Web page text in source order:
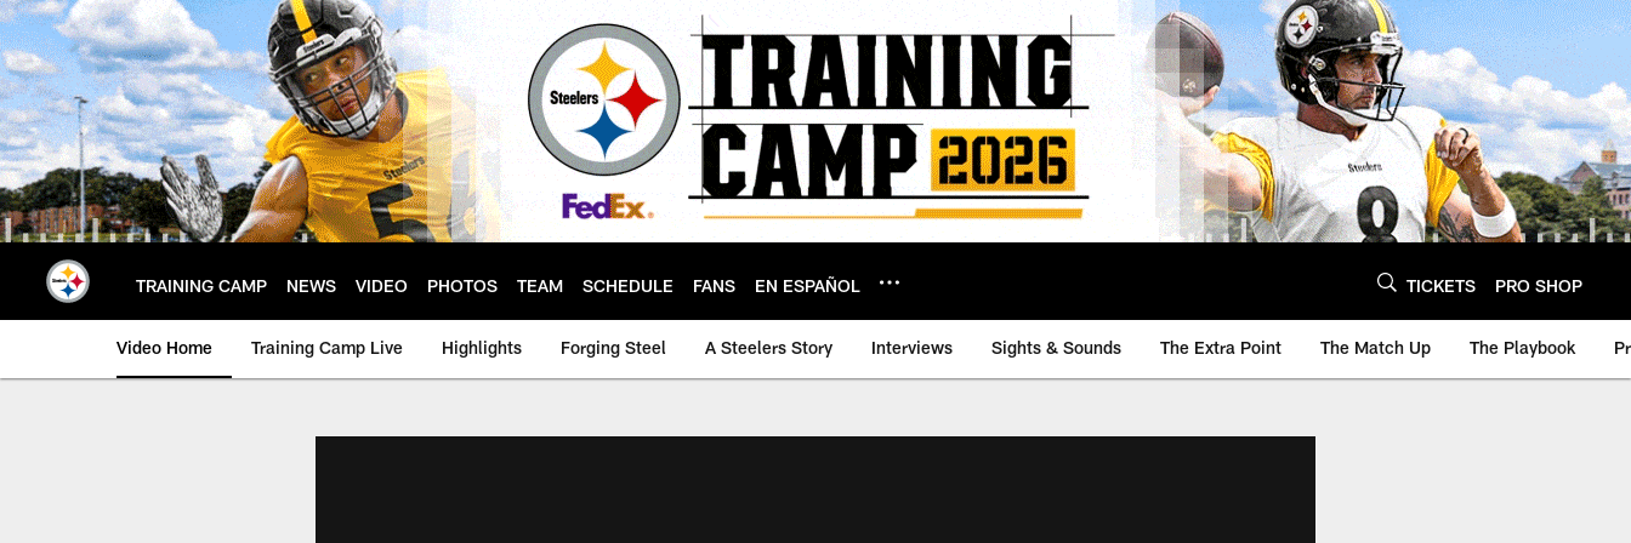
Skip
to
main
content
TRAINING CAMP NEWS VIDEO PHOTOS TEAM SCHEDULE FANS EN ESPAÑOL TICKETS PRO SHOP
Video Home Training Camp Live Highlights Forging Steel A Steelers Story Interviews Sights & Sounds The Extra Point The Match Up The Playbook